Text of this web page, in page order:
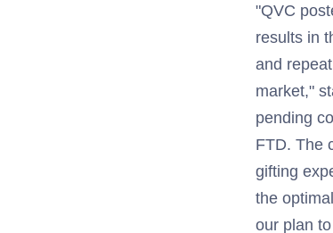
"QVC
results in
and
market,"
pending
FTD. The
gifting
the
our plan